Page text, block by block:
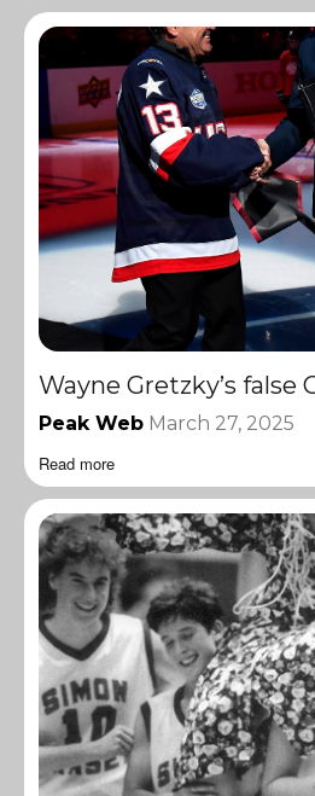
Wayne Gretzky’s false
Peak Web March 27, 2025
Read more